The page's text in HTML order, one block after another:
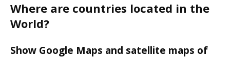
Where are countries located in the
World?
Show Google Maps and satellite maps of